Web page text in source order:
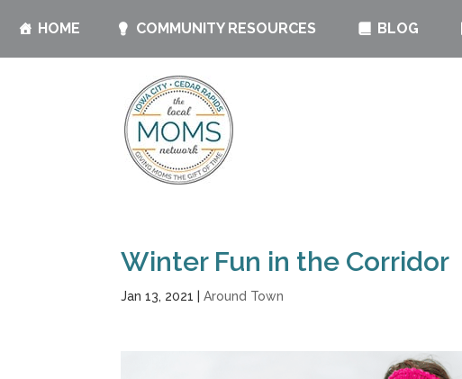
HOME COMMUNITY RESOURCES BLOG
Winter Fun in the Corridor
Jan 13, 2021 |Around Town